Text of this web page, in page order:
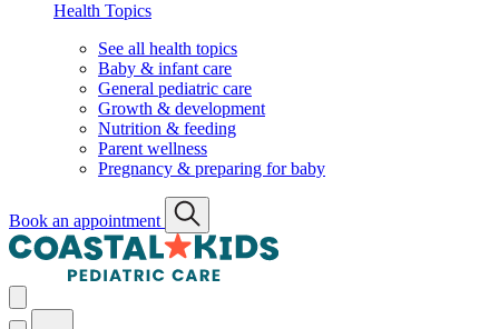
Health Topics
See all health topics
Baby & infant care
General pediatric care
Growth & development
Nutrition & feeding
Parent wellness
Pregnancy & preparing for baby
Book an appointment